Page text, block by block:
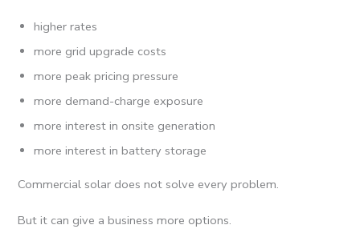
higher rates
more grid upgrade costs
more peak pricing pressure
more demand-charge exposure
more interest in onsite generation
more interest in battery storage
Commercial solar does not solve every problem.
But it can give a business more options.